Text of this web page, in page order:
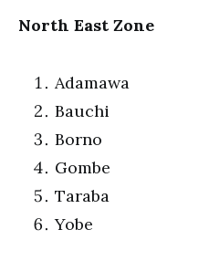
North East Zone
Adamawa
Bauchi
Borno
Gombe
Taraba
Yobe